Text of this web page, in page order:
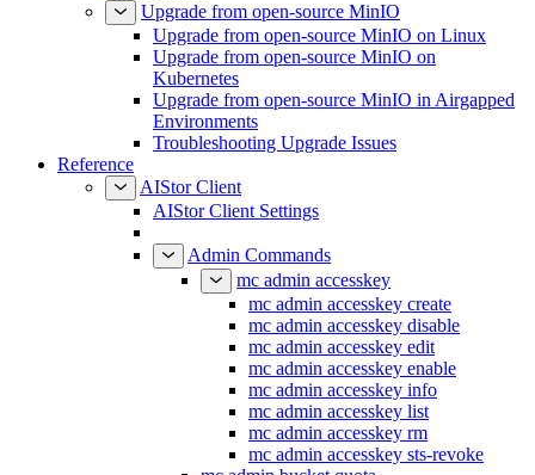
Upgrade from open-source MinIO
Upgrade from open-source MinIO on Linux
Upgrade from open-source MinIO on
Kubernetes
Upgrade from open-source MinIO in Airgapped
Environments
Troubleshooting Upgrade Issues
Reference
AIStor Client
AIStor Client Settings
Admin Commands
mc admin accesskey
mc admin accesskey create
mc admin accesskey disable
mc admin accesskey edit
mc admin accesskey enable
mc admin accesskey info
mc admin accesskey list
mc admin accesskey rm
mc admin accesskey sts-revoke